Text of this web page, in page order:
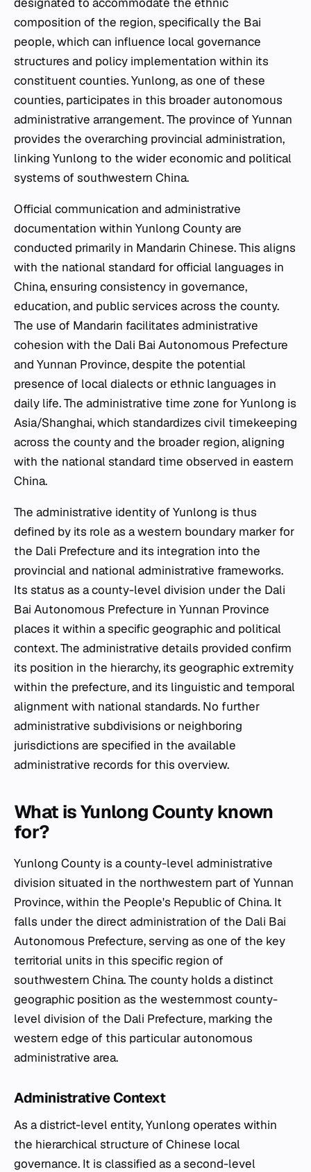
composition of the region, specifically the Bai
people, which can influence local governance
structures and policy implementation within its
constituent counties. Yunlong, as one of these
counties, participates in this broader autonomous
administrative arrangement. The province of Yunnan
provides the overarching provincial administration,
linking Yunlong to the wider economic and political
systems of southwestern China.
Official communication and administrative
documentation within Yunlong County are
conducted primarily in Mandarin Chinese. This aligns
with the national standard for official languages in
China, ensuring consistency in governance,
education, and public services across the county.
The use of Mandarin facilitates administrative
cohesion with the Dali Bai Autonomous Prefecture
and Yunnan Province, despite the potential
presence of local dialects or ethnic languages in
daily life. The administrative time zone for Yunlong is
Asia/Shanghai, which standardizes civil timekeeping
across the county and the broader region, aligning
with the national standard time observed in eastern
China.
The administrative identity of Yunlong is thus
defined by its role as a western boundary marker for
the Dali Prefecture and its integration into the
provincial and national administrative frameworks.
Its status as a county-level division under the Dali
Bai Autonomous Prefecture in Yunnan Province
places it within a specific geographic and political
context. The administrative details provided confirm
its position in the hierarchy, its geographic extremity
within the prefecture, and its linguistic and temporal
alignment with national standards. No further
administrative subdivisions or neighboring
jurisdictions are specified in the available
administrative records for this overview.
What is Yunlong County known
for?
Yunlong County is a county-level administrative
division situated in the northwestern part of Yunnan
Province, within the People's Republic of China. It
falls under the direct administration of the Dali Bai
Autonomous Prefecture, serving as one of the key
territorial units in this specific region of
southwestern China. The county holds a distinct
geographic position as the westernmost county-
level division of the Dali Prefecture, marking the
western edge of this particular autonomous
administrative area.
Administrative Context
As a district-level entity, Yunlong operates within
the hierarchical structure of Chinese local
governance. It is classified as a second-level